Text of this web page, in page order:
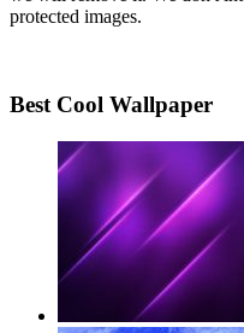
protected images.
Best Cool Wallpaper